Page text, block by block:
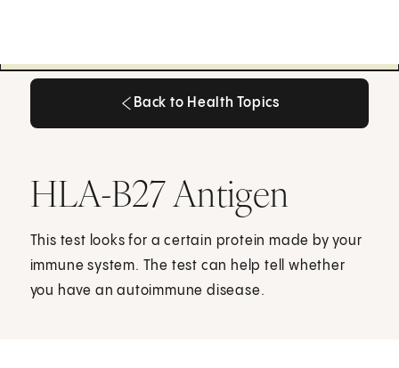
Back to Health Topics
HLA-B27 Antigen
This test looks for a certain protein made by your
immune system. The test can help tell whether
you have an autoimmune disease.